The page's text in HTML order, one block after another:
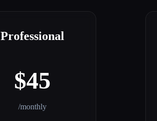
Professional
$45
/monthly